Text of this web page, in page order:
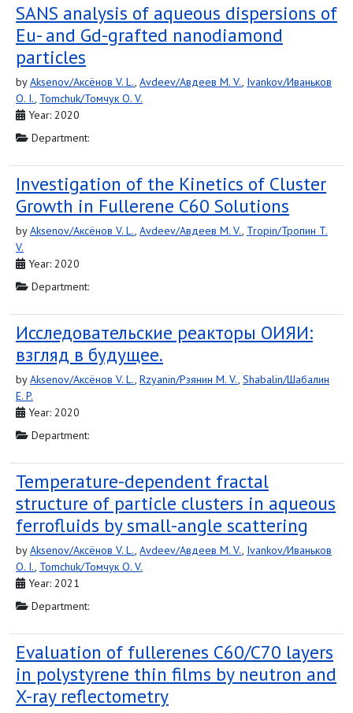
SANS analysis of aqueous dispersions of
Eu- and Gd-grafted nanodiamond
particles
byAksenov/Аксёнов V. L., Avdeev/Авдеев M. V., Ivankov/Иваньков
O. I., Tomchuk/Томчук O. V.
Year: 2020
Department:
Investigation of the Kinetics of Cluster
Growth in Fullerene C60 Solutions
byAksenov/Аксёнов V. L., Avdeev/Авдеев M. V., Tropin/Тропин T.
V.
Year: 2020
Department:
Исследовательские реакторы ОИЯИ:
взгляд в будущее.
byAksenov/Аксёнов V. L., Rzyanin/Рзянин M. V., Shabalin/Шабалин
E. P.
Year: 2020
Department:
Temperature-dependent fractal
structure of particle clusters in aqueous
ferrofluids by small-angle scattering
byAksenov/Аксёнов V. L., Avdeev/Авдеев M. V., Ivankov/Иваньков
O. I., Tomchuk/Томчук O. V.
Year: 2021
Department:
Evaluation of fullerenes C60/C70 layers
in polystyrene thin films by neutron and
X-ray reflectometry